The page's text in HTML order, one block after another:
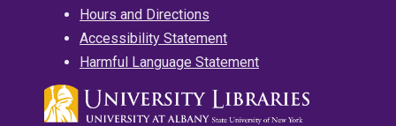
Hours and Directions
Accessibility Statement
Harmful Language Statement